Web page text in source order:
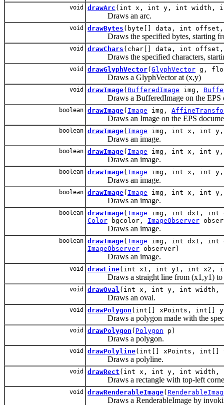
void drawArc (int x, int y, int width,
Draws an arc.
void drawBytes (byte[] data, int
Draws the specified bytes, starting
void drawChars (char[] data, int
Draws the specified characters,
void drawGlyphVector( GlyphVector g,
Draws a GlyphVector at (x,y)
void drawImage( BufferedImage img,
Draws a BufferedImage on the EPS
boolean drawImage( Image img,
Draws an Image on the EPS
boolean drawImage( Image img, int x, int
Draws an image.
boolean drawImage( Image img, int x, int
Draws an image.
boolean drawImage( Image img, int x, int
Draws an image.
boolean drawImage( Image img, int x, int
Draws an image.
boolean drawImage( Image img, int dx1, int
Color bgcolor, ImageObserver
Draws an image.
boolean drawImage( Image img, int dx1, int
ImageObserver observer)
Draws an image.
void drawLine(int x1, int y1, int x2,
Draws a straight line from (x1,y1) to
void drawOval (int x, int y, int width,
Draws an oval.
void drawPolygon (int[] xPoints, int[]
Draws a polygon made with the
void drawPolygon ( Polygon p)
Draws a polygon.
void drawPolyline(int[] xPoints, int[]
Draws a polyline.
void drawRect (int x, int y, int width,
Draws a rectangle with top-left
void drawRenderableImage(
Draws a RenderableImage by